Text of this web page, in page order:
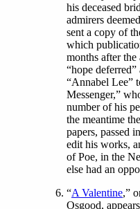
his deceased
admirers
sent a copy of
which
months after
“hope
“Annabel Lee”
Messenger,”
number of his
the meantime
papers, passed
edit his works,
of Poe, in the
else had an
“A Valentine,”
Osgood,